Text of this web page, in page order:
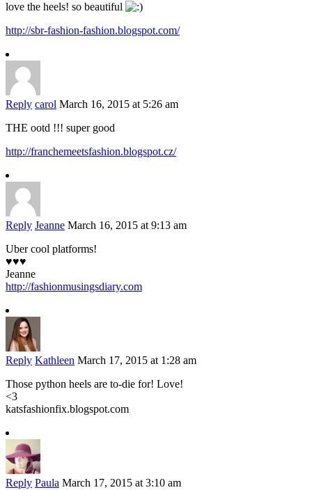
love the heels! so beautiful
http://sbr-fashion-fashion.blogspot.com/
Reply carol March 16, 2015 at 5:26 am
THE ootd !!! super good
http://franchemeetsfashion.blogspot.cz/
Reply Jeanne March 16, 2015 at 9:13 am
Uber cool platforms!
♥♥♥
Jeanne
http://fashionmusingsdiary.com
Reply Kathleen March 17, 2015 at 1:28 am
Those python heels are to-die for! Love!
<3
katsfashionfix.blogspot.com
Reply Paula March 17, 2015 at 3:10 am